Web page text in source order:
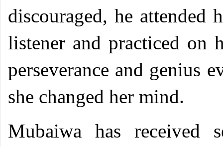
discouraged, he attended
listener and practiced on
perseverance and genius
she changed her mind.
Mubaiwa has received